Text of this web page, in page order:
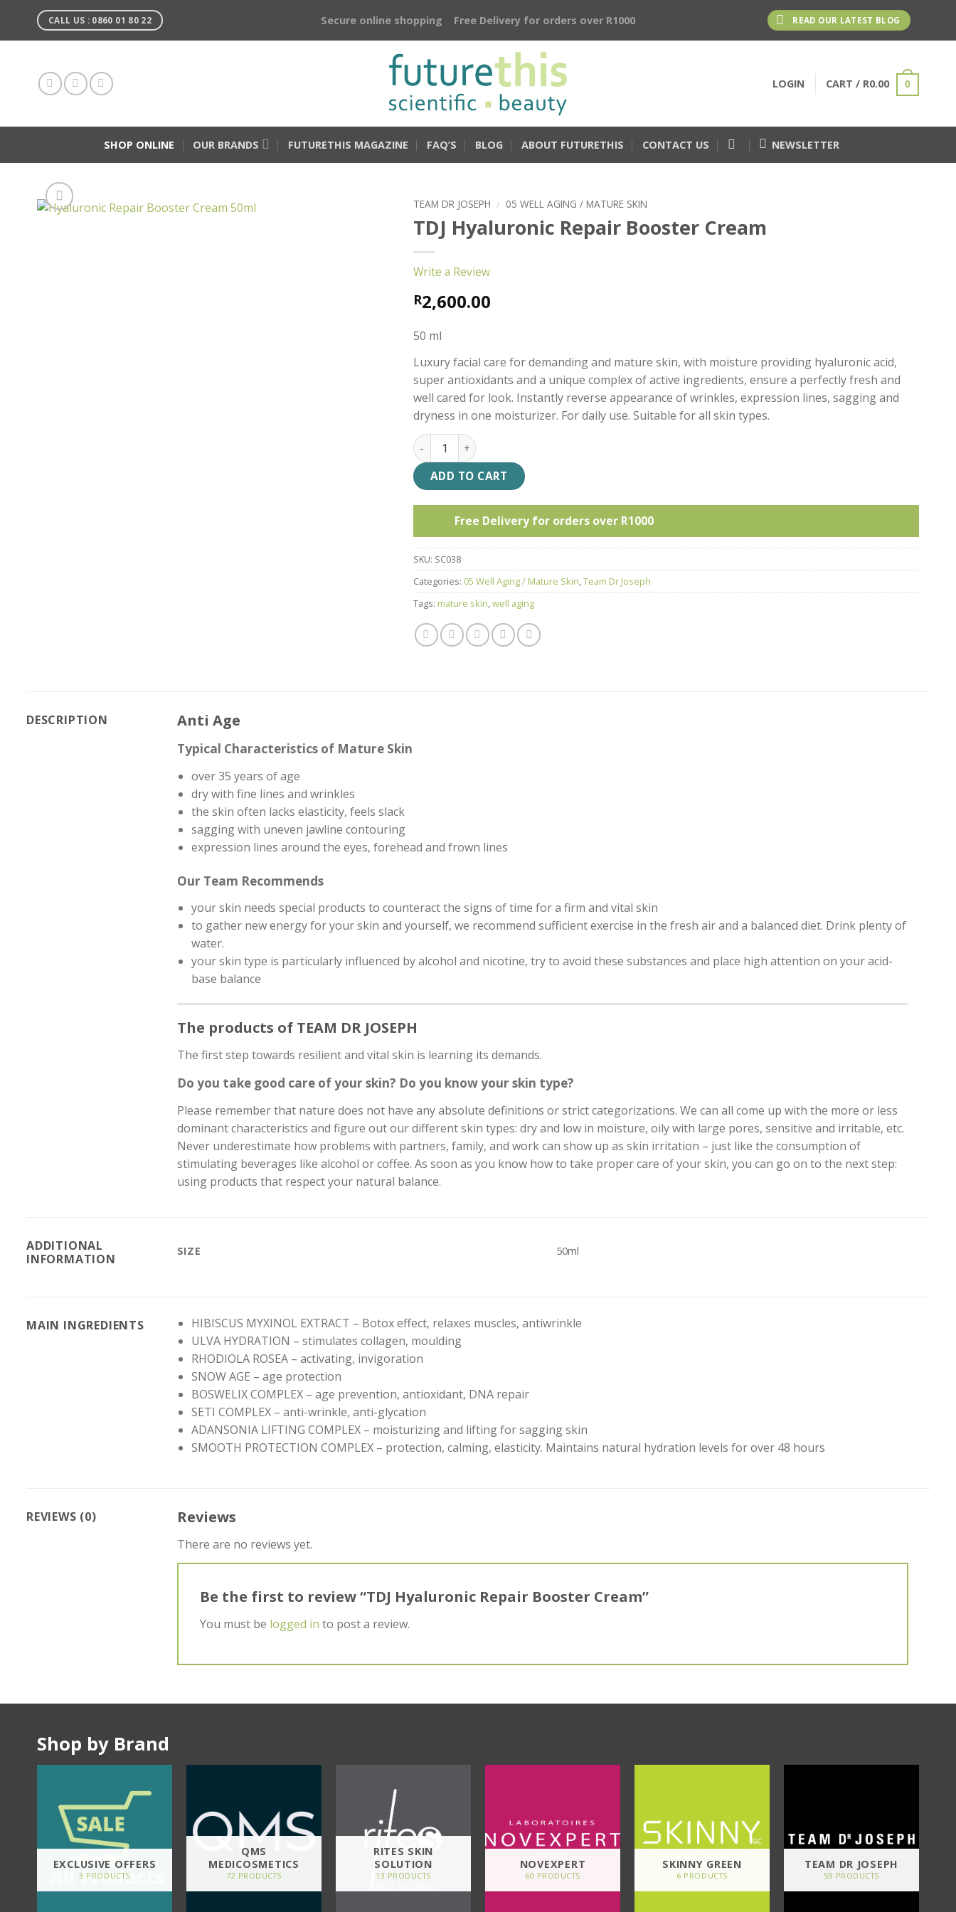
content
CALL US : 0860 01 80 22 Secure online shopping Free Delivery for orders over R1000 READ OUR LATEST BLOG
LOGIN CART / R0.00 0
SHOP ONLINE OUR BRANDS FUTURETHIS MAGAZINE FAQ’S BLOG ABOUT FUTURETHIS CONTACT US NEWSLETTER
TEAM DR JOSEPH / 05 WELL AGING / MATURE SKIN
TDJ Hyaluronic Repair Booster Cream
Write a Review
R2,600.00
50 ml
Luxury facial care for demanding and mature skin, with moisture providing hyaluronic acid,
super antioxidants and a unique complex of active ingredients, ensure a perfectly fresh and
well cared for look. Instantly reverse appearance of wrinkles, expression lines, sagging and
dryness in one moisturizer. For daily use. Suitable for all skin types.
TDJ Hyaluronic Repair Booster Cream quantity
ADD TO CART
Free Delivery for orders over R1000
SKU: SC038
Categories: 05 Well Aging / Mature Skin,Team Dr Joseph
Tags: mature skin,well aging
DESCRIPTION Anti Age
Typical Characteristics of Mature Skin
over 35 years of age
dry with fine lines and wrinkles
the skin often lacks elasticity, feels slack
sagging with uneven jawline contouring
expression lines around the eyes, forehead and frown lines
Our Team Recommends
your skin needs special products to counteract the signs of time for a firm and vital skin
to gather new energy for your skin and yourself, we recommend sufficient exercise in the fresh air and a balanced diet. Drink plenty of
water.
your skin type is particularly influenced by alcohol and nicotine, try to avoid these substances and place high attention on your acid-
base balance
The products of TEAM DR JOSEPH
The first step towards resilient and vital skin is learning its demands.
Do you take good care of your skin? Do you know your skin type?
Please remember that nature does not have any absolute definitions or strict categorizations. We can all come up with the more or less
dominant characteristics and figure out our different skin types: dry and low in moisture, oily with large pores, sensitive and irritable, etc.
Never underestimate how problems with partners, family, and work can show up as skin irritation – just like the consumption of
stimulating beverages like alcohol or coffee. As soon as you know how to take proper care of your skin, you can go on to the next step:
using products that respect your natural balance.
ADDITIONAL
INFORMATION
SIZE 50ml
MAIN INGREDIENTS
HIBISCUS MYXINOL EXTRACT – Botox effect, relaxes muscles, antiwrinkle
ULVA HYDRATION – stimulates collagen, moulding
RHODIOLA ROSEA – activating, invigoration
SNOW AGE – age protection
BOSWELIX COMPLEX – age prevention, antioxidant, DNA repair
SETI COMPLEX – anti-wrinkle, anti-glycation
ADANSONIA LIFTING COMPLEX – moisturizing and lifting for sagging skin
SMOOTH PROTECTION COMPLEX – protection, calming, elasticity. Maintains natural hydration levels for over 48 hours
REVIEWS (0) Reviews
There are no reviews yet.
Be the first to review “TDJ Hyaluronic Repair Booster Cream”
You must be logged in to post a review.
Shop by Brand
EXCLUSIVE OFFERS
3 PRODUCTS
QMS
MEDICOSMETICS
72 PRODUCTS
RITES SKIN
SOLUTION
13 PRODUCTS
NOVEXPERT
60 PRODUCTS
SKINNY GREEN
6 PRODUCTS
TEAM DR JOSEPH
59 PRODUCTS